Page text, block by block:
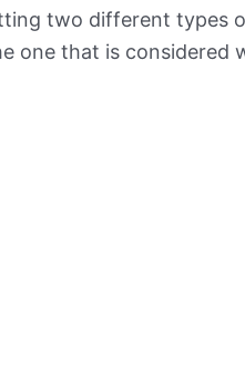
two different types
one that is considered